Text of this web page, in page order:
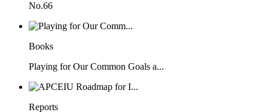
No.66
Books
Playing for Our Common Goals a...
Reports